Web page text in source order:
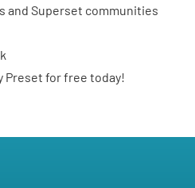
and Superset communities
Preset for free today!